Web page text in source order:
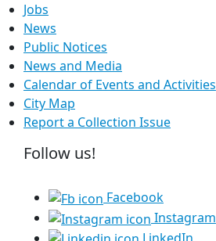
Jobs
News
Public Notices
News and Media
Calendar of Events and Activities
City Map
Report a Collection Issue
Follow us!
Facebook
Instagram